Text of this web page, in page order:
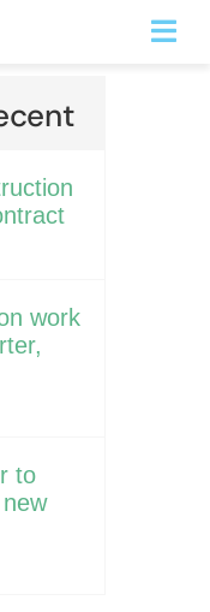
work
to